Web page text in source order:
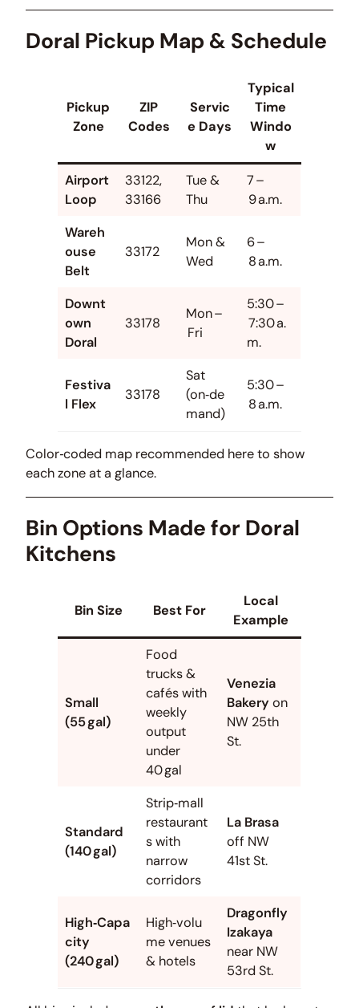
Doral Pickup Map & Schedule
Pickup
Zone
ZIP
Codes
Servic
e Days
Typical
Time
Windo
w
Airport
Loop
33122,
33166
Tue &
Thu
7 –
9 a.m.
Wareh
ouse
Belt
33172
Mon &
Wed
6 –
8 a.m.
Downt
own
Doral
33178
Mon –
Fri
5:30 –
7:30 a.
m.
Festiva
l Flex
33178
Sat
(on‑de
mand)
5:30 –
8 a.m.
Color‑coded map recommended here to show
each zone at a glance.
Bin Options Made for Doral
Kitchens
Bin Size Best For
Local
Example
Small
(55 gal)
Food
trucks &
cafés with
weekly
output
under
40 gal
Venezia
Bakery on
NW 25th
St.
Standard
(140 gal)
Strip‑mall
restaurant
s with
narrow
corridors
La Brasa
off NW
41st St.
High‑Capa
city
(240 gal)
High‑volu
me venues
& hotels
Dragonfly
Izakaya
near NW
53rd St.